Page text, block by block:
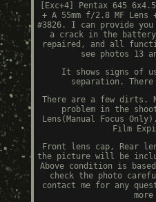
[Exc+4] Pentax 645
+ A 55mm f/2.8 MF Lens
#3826. I can provide
a crack in the
repaired, and all
see photos 13
It shows signs of
separation.
There are a few dirts.
problem in the
Lens(Manual Focus
Film
Front lens cap, Rear
the picture will be
Above condition is
check the photo
contact me for any